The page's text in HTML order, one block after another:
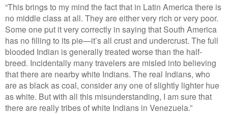
“This brings to my mind the fact that in Latin America there is
no middle class at all. They are either very rich or very poor.
Some one put it very correctly in saying that South America
has no filling to its pie—it’s all crust and undercrust. The full
blooded Indian is generally treated worse than the half-
breed. Incidentally many travelers are misled into believing
that there are nearby white Indians. The real Indians, who
are as black as coal, consider any one of slightly lighter hue
as white. But with all this misunderstanding, I am sure that
there are really tribes of white Indians in Venezuela.”